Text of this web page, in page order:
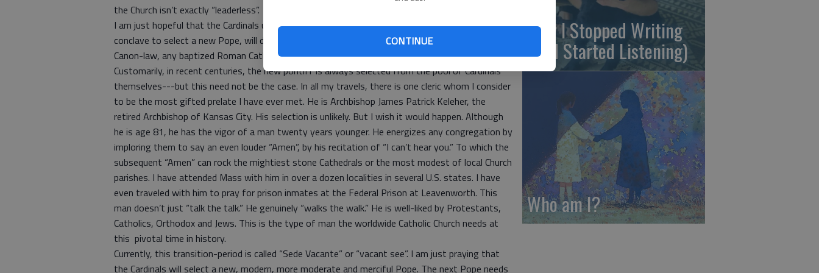
CONTINUE
the Church isn’t exactly “leaderless”.
I am just hopeful that the Cardinals under age 80 who are empowered to vote at the papal
conclave to select a new Pope, will deliberate carefully. Few people realize that according to
Canon-law, any baptized Roman Catholic male could (in theory) be selected as the new Pope.
Customarily, in recent centuries, the new pontiff is always selected from the pool of Cardinals
themselves---but this need not be the case. In all my travels, there is one cleric whom I consider
to be the most gifted prelate I have ever met. He is Archbishop James Patrick Keleher, the
retired Archbishop of Kansas City. His selection is unlikely. But I wish it would happen. Although
he is age 81, he has the vigor of a man twenty years younger. He energizes any congregation by
imploring them to say an even louder “Amen”, by his recitation of “I can’t hear you.” To which the
subsequent “Amen” can rock the mightiest stone Cathedrals or the most modest of local Church
parishes. I have attended Mass with him in over a dozen localities in several U.S. states. I have
even traveled with him to pray for prison inmates at the Federal Prison at Leavenworth. This
man doesn’t just “talk the talk.” He genuinely “walks the walk.” He is well-liked by Protestants,
Catholics, Orthodox and Jews. This is the type of man the worldwide Catholic Church needs at
this pivotal time in history.
Currently, this transition-period is called “Sede Vacante” or “vacant see”. I am just praying that
the Cardinals will select a new, modern, more moderate and merciful Pope. The next Pope needs
Why I Stopped Writing
(And Started Listening)
Who am I?